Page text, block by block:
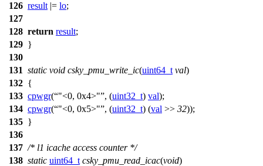
126 result |= lo;
127
128 return result;
129 }
130
131 static void csky_pmu_write_ic(uint64_t val)
132 {
133 cpwgr( "<0, 0x4>" , (uint32_t) val);
134 cpwgr( "<0, 0x5>" , (uint32_t) (val >> 32));
135 }
136
137 /* l1 icache access counter */
138 static uint64_t csky_pmu_read_icac(void)